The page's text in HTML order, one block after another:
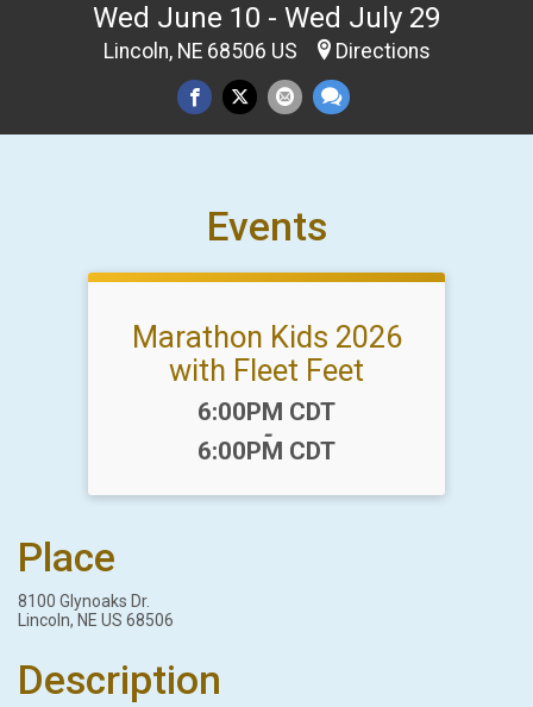
Wed June 10 - Wed July 29
Lincoln, NE 68506 US Directions
Events
Marathon Kids 2026
with Fleet Feet
Time:
6:00PM CDT
-
6:00PM CDT
Place
8100 Glynoaks Dr.
Lincoln, NE US 68506
Description